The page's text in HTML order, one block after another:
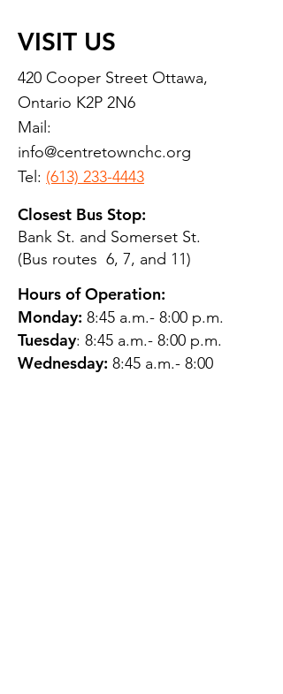
VISIT US
420 Cooper Street Ottawa,
Ontario K2P 2N6
Mail:
info@centretownchc.org
Tel: (613) 233-4443
Closest Bus Stop:
Bank St. and Somerset St.
(Bus routes 6, 7, and 11)
Hours of Operation:
Monday: 8:45 a.m.- 8:00 p.m.
Tuesday: 8:45 a.m.- 8:00 p.m.
Wednesday: 8:45 a.m.- 8:00